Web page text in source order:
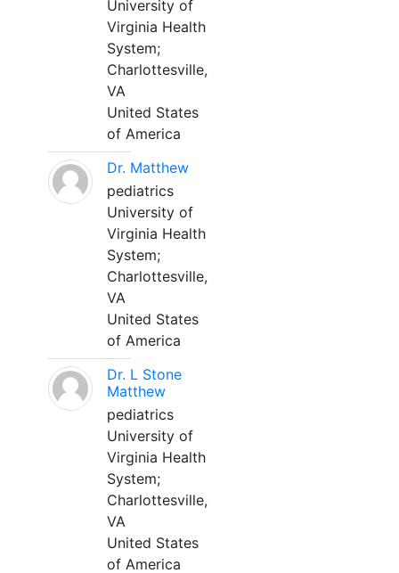
University of
Virginia Health
System;
Charlottesville,
VA
United States
of America
Dr. Matthew
pediatrics
University of
Virginia Health
System;
Charlottesville,
VA
United States
of America
Dr. L Stone
Matthew
pediatrics
University of
Virginia Health
System;
Charlottesville,
VA
United States
of America